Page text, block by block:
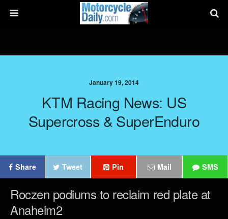
January 19, 2014
KTM Racing News: US
Supercross & SuperEnduro
Share Tweet Pin Mail SMS
Roczen podiums to reclaim red plate at
Anaheim2